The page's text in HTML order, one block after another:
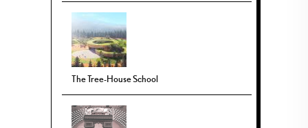
The Tree-House School